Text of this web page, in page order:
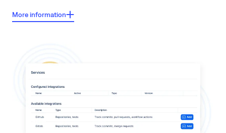
Getinstant answers
Turn meeting notes into actionable tasks automatically
Write better and clearer with AI assistance
Translate content into multiple languages
More information